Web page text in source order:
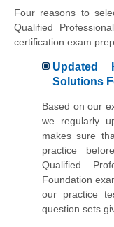
Four reasons to
Qualified
certification exam
Updated
Solutions
Based on our
we regularly
makes sure
practice
Qualified
Foundation
our practice
question sets